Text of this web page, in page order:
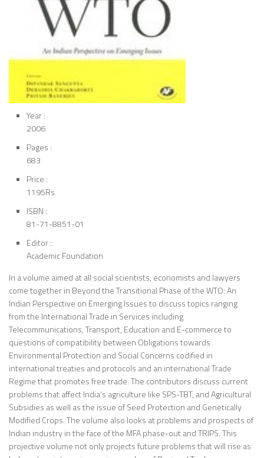
Year :
2006
Pages :
683
Price :
1195Rs
ISBN :
81-71-8851-01
Editor :
Academic Foundation
In a volume aimed at all social scientists, economists and lawyers
come together in Beyond the Transitional Phase of the WTO: An
Indian Perspective on Emerging Issues to discuss topics ranging
from the International Trade in Services including
Telecommunications, Transport, Education and E-commerce to
questions of compatibility between Obligations towards
Environmental Protection and Social Concerns codified in
international treaties and protocols and an international Trade
Regime that promotes free trade. The contributors discuss current
problems that affect India’s agriculture like SPS-TBT, and Agricultural
Subsidies as well as the issue of Seed Protection and Genetically
Modified Crops. The volume also looks at problems and prospects of
Indian industry in the face of the MFA phase-out and TRIPS. This
projective volume not only projects future problems that will rise as